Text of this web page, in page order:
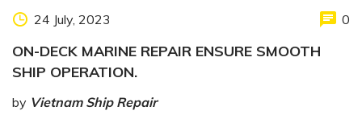
24 July, 2023 0
ON-DECK MARINE REPAIR ENSURE SMOOTH
SHIP OPERATION.
by Vietnam Ship Repair